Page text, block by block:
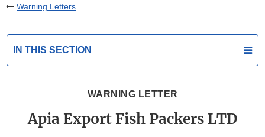
Warning Letters
IN THIS SECTION
WARNING LETTER
Apia Export Fish Packers LTD